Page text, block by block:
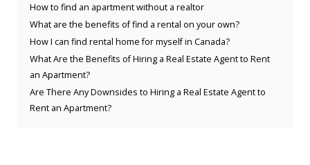
How to find an apartment without a realtor
What are the benefits of find a rental on your own?
How I can find rental home for myself in Canada?
What Are the Benefits of Hiring a Real Estate Agent to Rent
an Apartment?
Are There Any Downsides to Hiring a Real Estate Agent to
Rent an Apartment?